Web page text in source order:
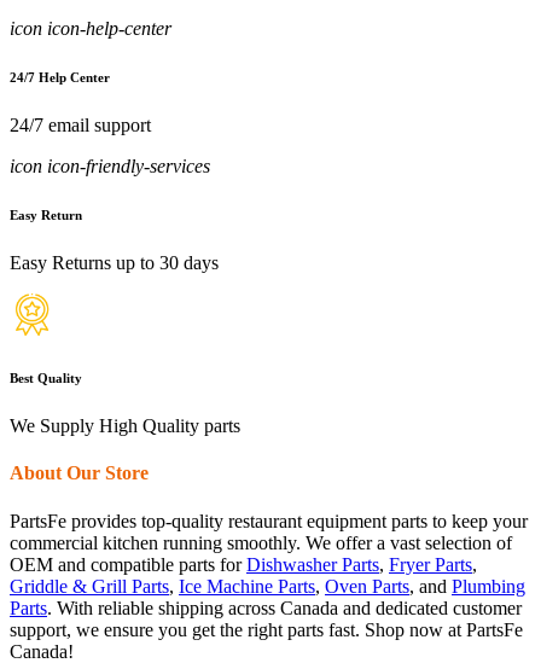
icon icon-help-center
24/7 Help Center
24/7 email support
icon icon-friendly-services
Easy Return
Easy Returns up to 30 days
Best Quality
We Supply High Quality parts
About Our Store
PartsFe provides top-quality restaurant equipment parts to keep your
commercial kitchen running smoothly. We offer a vast selection of
OEM and compatible parts forDishwasher Parts, Fryer Parts,
Griddle & Grill Parts, Ice Machine Parts, Oven Parts, and Plumbing
Parts. With reliable shipping across Canada and dedicated customer
support, we ensure you get the right parts fast. Shop now at PartsFe
Canada!